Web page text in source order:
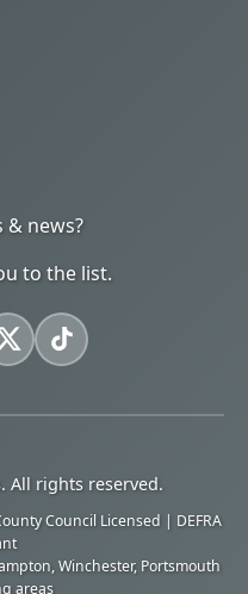
& news?
to the list.
All rights reserved.
Council Licensed | DEFRA
Winchester, Portsmouth
areas